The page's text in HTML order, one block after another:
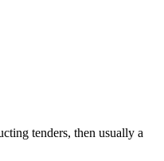
tenders, then usually a